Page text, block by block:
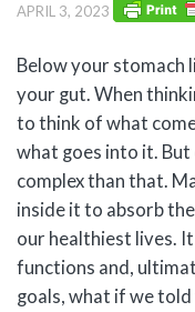
APRIL 3, 2023
Below your stomach
your gut. When
to think of what
what goes into it.
complex than that.
inside it to absorb
our healthiest lives.
functions and,
goals, what if we